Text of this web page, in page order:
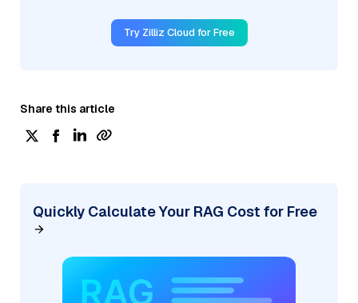
Try Zilliz Cloud for Free
Share this article
Quickly Calculate Your RAG Cost for Free